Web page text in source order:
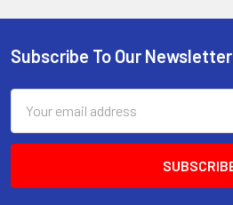
Footer
Subscribe To Our Newsletter
Address